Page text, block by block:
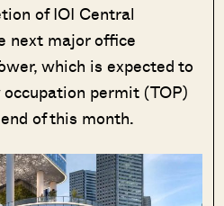
of IOI Central
next major office
which is expected to
permit (TOP)
of this month.